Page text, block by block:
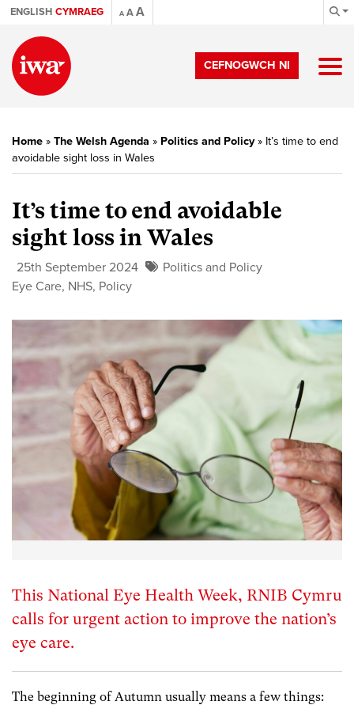
ENGLISH CYMRAEG A AA
CEFNOGWCH NI
Home » The Welsh Agenda » Politics and Policy» It’s time to end
avoidable sight loss in Wales
It’s time to end avoidable
sight loss in Wales
25th September 2024
Politics and Policy
Eye Care, NHS, Policy
This National Eye Health Week, RNIB Cymru
calls for urgent action to improve the nation’s
eye care.
The beginning of Autumn usually means a few things: